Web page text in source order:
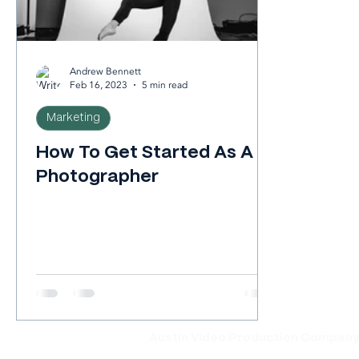
How To Get Started As A
Photographer
Marketing
Andrew Bennett
Feb 16, 2023
5 min read